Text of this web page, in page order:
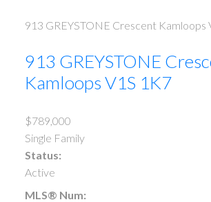
913 GREYSTONE Crescent Kamloops
913 GREYSTONE
KamloopsV1S 1K7
$789,000
Single Family
Status:
Active
MLS® Num: